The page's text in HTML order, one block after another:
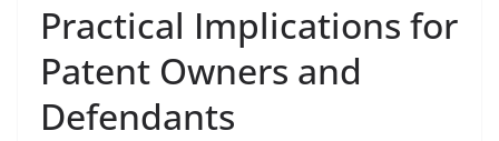
Practical Implications for
Patent Owners and
Defendants